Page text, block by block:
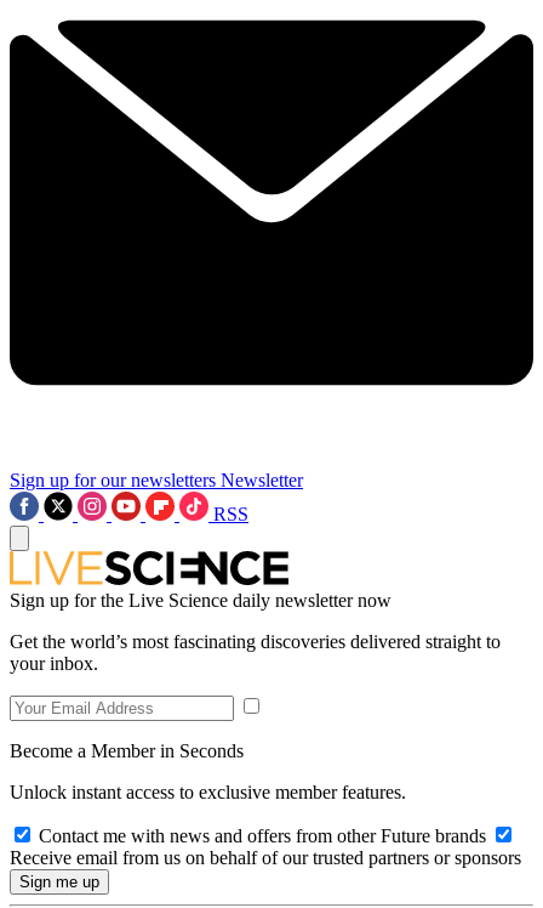
Sign up for our newsletters Newsletter
RSS
Sign up for the Live Science daily newsletter now
Get the world’s most fascinating discoveries delivered straight to
your inbox.
Become a Member in Seconds
Unlock instant access to exclusive member features.
Contact me with news and offers from other Future brands
Receive email from us on behalf of our trusted partners or sponsors